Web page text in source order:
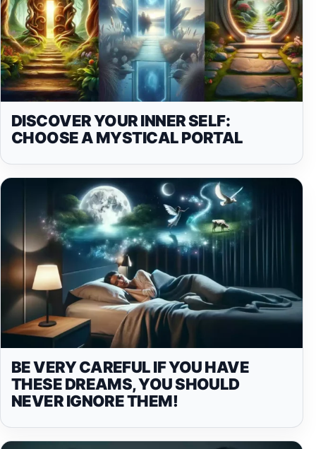
DISCOVER YOUR INNER SELF:
CHOOSE A MYSTICAL PORTAL
BE VERY CAREFUL IF YOU HAVE
THESE DREAMS, YOU SHOULD
NEVER IGNORE THEM!